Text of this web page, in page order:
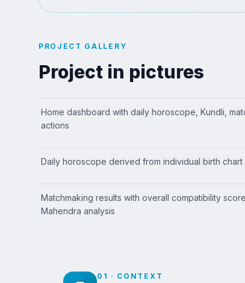
PROJECT GALLERY
Project in pictures
Home dashboard with daily horoscope, Kundli,
actions
Daily horoscope derived from individual birth chart
Matchmaking results with overall compatibility
Mahendra analysis
01 · CONTEXT